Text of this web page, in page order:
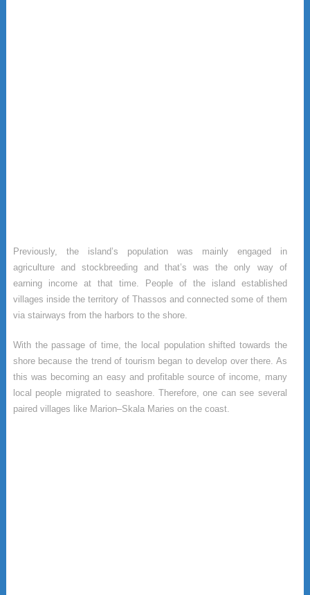
Previously, the island’s population was mainly engaged in
agriculture and stockbreeding and that’s was the only way of
earning income at that time. People of the island established
villages inside the territory of Thassos and connected some of them
via stairways from the harbors to the shore.
With the passage of time, the local population shifted towards the
shore because the trend of tourism began to develop over there. As
this was becoming an easy and profitable source of income, many
local people migrated to seashore. Therefore, one can see several
paired villages like Marion–Skala Maries on the coast.